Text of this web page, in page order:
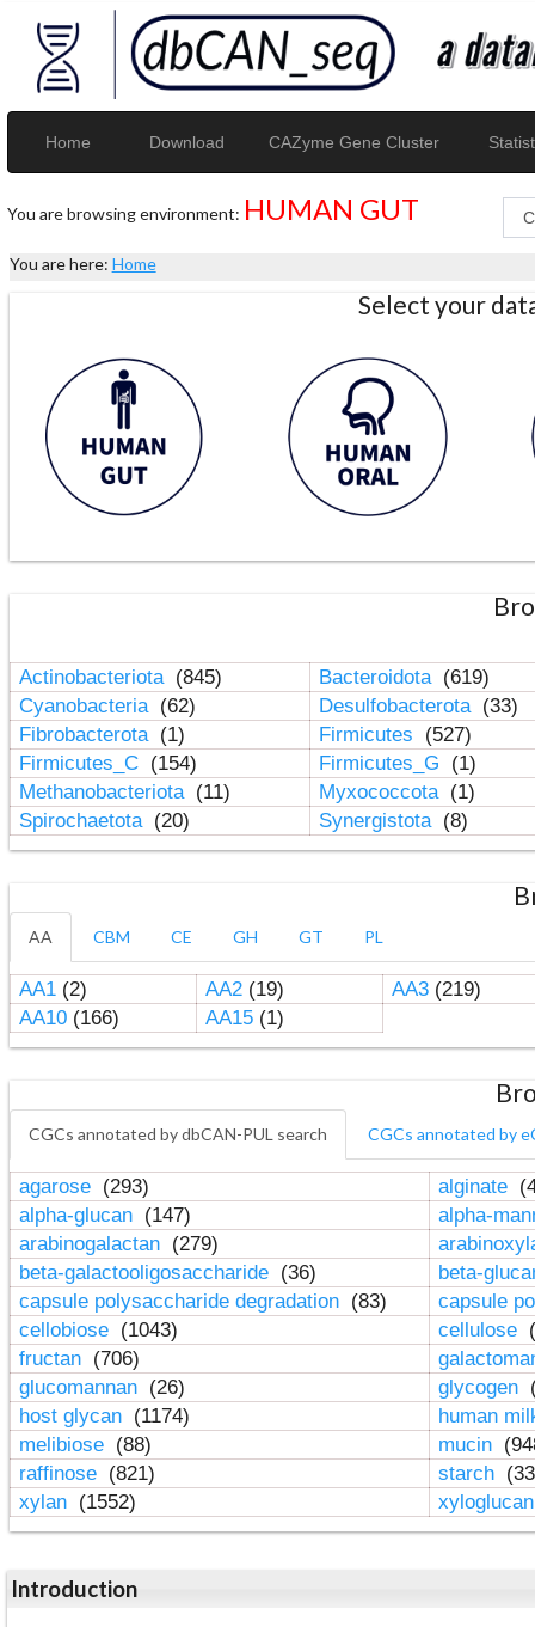
Home Download CAZyme Gene Cluster
You are browsing environment: HUMAN GUT
You are here: Home
Select your
Actinobacteriota (845) Bacteroidota (619)
Cyanobacteria (62) Desulfobacterota (33)
Fibrobacterota (1) Firmicutes
(527)
Firmicutes_C (154) Firmicutes_G
(1)
Methanobacteriota (11) Myxococcota (1)
Spirochaetota (20) Synergistota (8)
AA CBM CE GH GT PL
AA1(2) AA2(19) AA3(219)
AA10(166) AA15(1)
CGCs annotated by dbCAN-PUL search CGCs annotated by
agarose (293) alginate
alpha-glucan (147)
alpha-
arabinogalactan (279)
beta-galactooligosaccharide (36)
beta-
capsule polysaccharide degradation (83)
capsule
cellobiose (1043) cellulose
fructan (706)
glucomannan (26) glycogen
host glycan (1174)
human
melibiose (88) mucin
raffinose (821) starch
xylan (1552)
Introduction